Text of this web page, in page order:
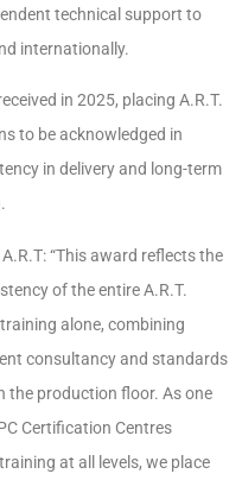
technical support to
internationally.
in 2025, placing A.R.T.
to be acknowledged in
in delivery and long-term
“This award reflects the
of the entire A.R.T.
alone, combining
consultancy and standards
the production floor. As one
Certification Centres
at all levels, we place